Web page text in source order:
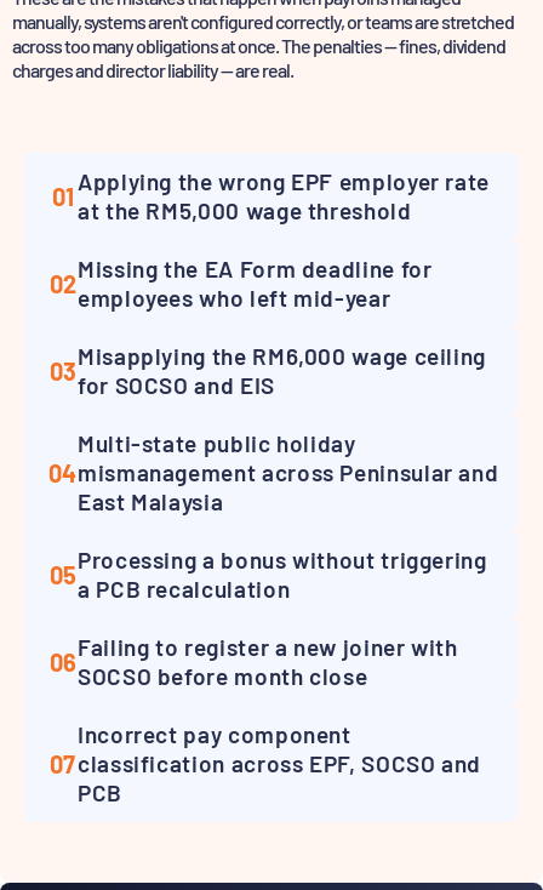
manually, systems aren't configured correctly,or teams are stretched
across too many obligations at once. The penalties — fines, dividend
chargesand director liability — are real.
01
Applying the wrong EPF employer rate
at the RM5,000 wage threshold
02
Missing the EA Form deadline for
employees who left mid-year
03
Misapplying the RM6,000 wage ceiling
for SOCSO and EIS
04
Multi-state public holiday
mismanagement across Peninsular and
East Malaysia
05
Processing a bonus without triggering
a PCB recalculation
06
Failing to register a new joiner with
SOCSO before month close
07
Incorrect pay component
classification across EPF, SOCSO and
PCB